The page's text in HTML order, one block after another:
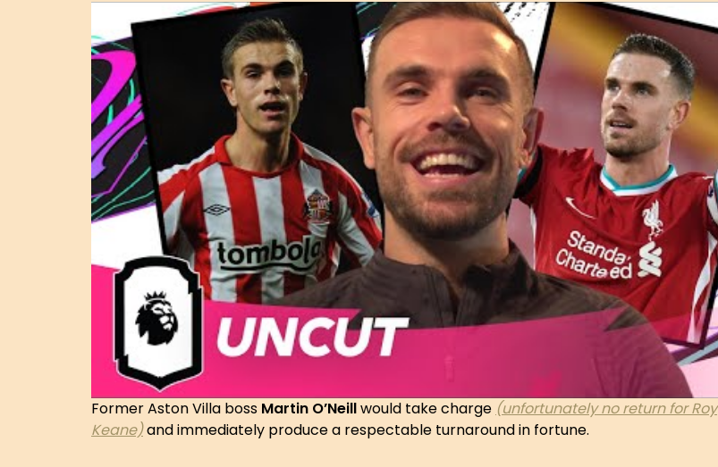
Former Aston Villa boss Martin O’Neillwould take charge (unfortunately no return for Roy
Keane)and immediately produce a respectable turnaround in fortune.